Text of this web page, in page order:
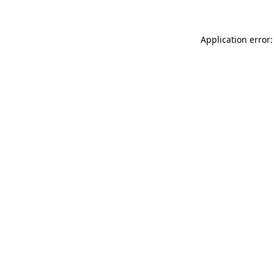
Application